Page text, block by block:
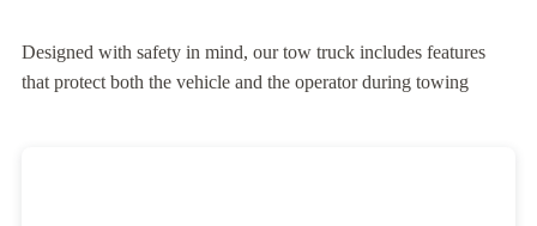
Designed with safety in mind, our tow truck includes features
that protect both the vehicle and the operator during towing